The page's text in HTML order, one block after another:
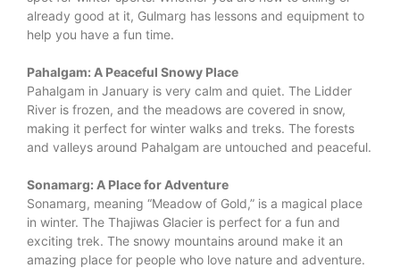
already good at it, Gulmarg has lessons and equipment to
help you have a fun time.
Pahalgam: A Peaceful Snowy Place
Pahalgam in January is very calm and quiet. The Lidder
River is frozen, and the meadows are covered in snow,
making it perfect for winter walks and treks. The forests
and valleys around Pahalgam are untouched and peaceful.
Sonamarg: A Place for Adventure
Sonamarg, meaning “Meadow of Gold,” is a magical place
in winter. The Thajiwas Glacier is perfect for a fun and
exciting trek. The snowy mountains around make it an
amazing place for people who love nature and adventure.